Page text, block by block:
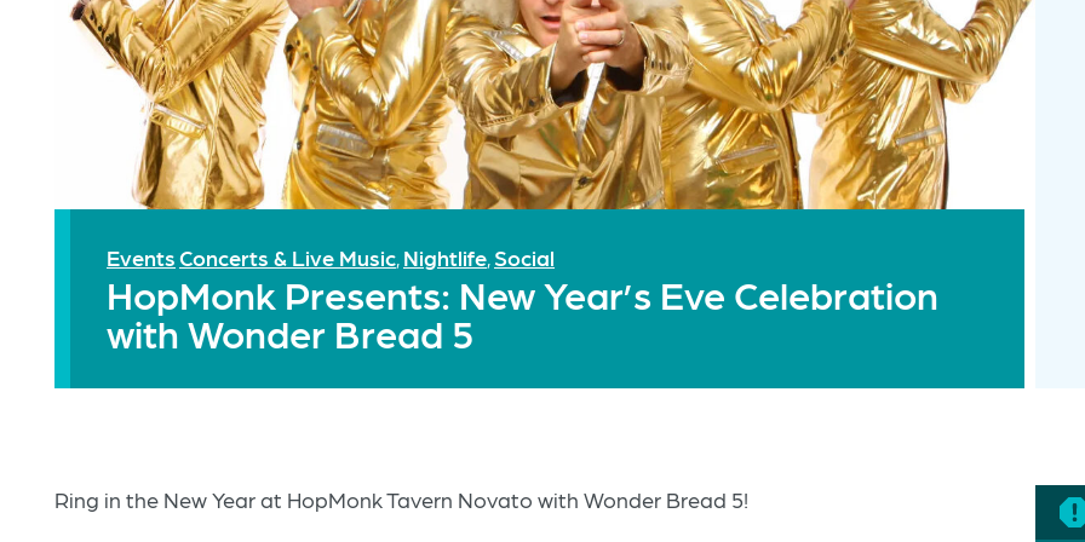
EventsConcerts & Live Music, Nightlife, Social
HopMonk Presents: New Year’s Eve Celebration
with Wonder Bread 5
Ring in the New Year at HopMonk Tavern Novato with Wonder Bread 5!